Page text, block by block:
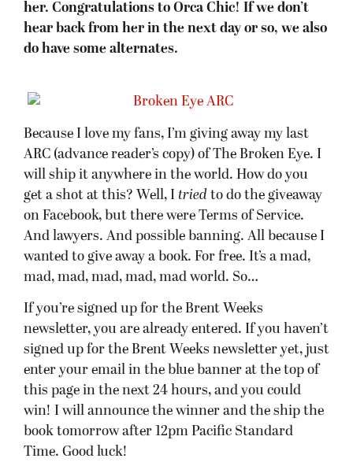
her. Congratulations to Orca Chic! If we don’t
hear back from her in the next day or so, we also
do have some alternates.
Because I love my fans, I’m giving away my last
ARC (advance reader’s copy) of The Broken Eye. I
will ship it anywhere in the world. How do you
get a shot at this? Well, I tried to do the giveaway
on Facebook, but there were Terms of Service.
And lawyers. And possible banning. All because I
wanted to give away a book. For free. It’s a mad,
mad, mad, mad, mad, mad world. So…
If you’re signed up for the Brent Weeks
newsletter, you are already entered. If you haven’t
signed up for the Brent Weeks newsletter yet, just
enter your email in the blue banner at the top of
this page in the next 24 hours, and you could
win! I will announce the winner and the ship the
book tomorrow after 12pm Pacific Standard
Time. Good luck!